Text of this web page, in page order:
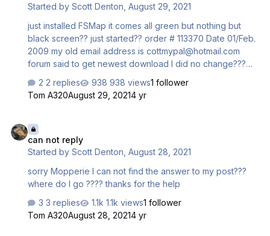
Started byScott Denton ,August 29, 2021
just installed FSMap it comes all green but nothing but
black screen?? just started?? order # 113370 Date 01/Feb.
2009 my old email address is cottmypal@hotmail.com
forum said to get newest download I did no change???
over 5 years never a problem??? Any help....Scott
2 replies 938 views1 follower
Tom A320August 29, 20214 yr
can not reply
Started byScott Denton ,August 28, 2021
sorry Mopperie I can not find the answer to my post???
where do I go ???? thanks for the help
3 replies
1.1k views1 follower
Tom A320August 28, 20214 yr